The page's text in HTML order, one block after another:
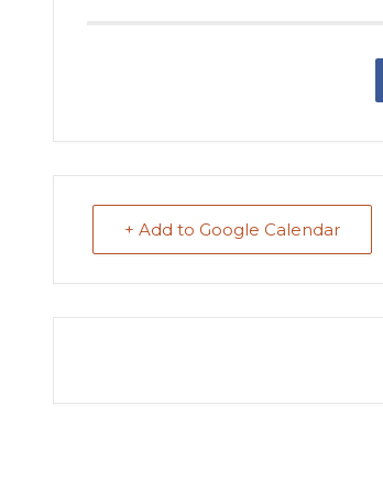
+ Add to Google Calendar